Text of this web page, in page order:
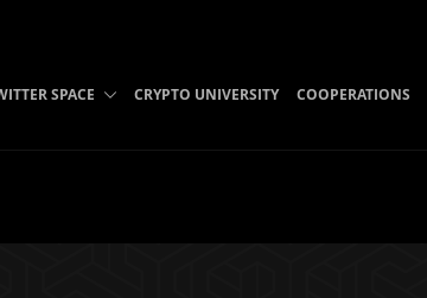
SPACE CRYPTO UNIVERSITY COOPERATIONS